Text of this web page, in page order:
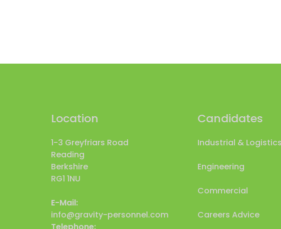
Location
1-3 Greyfriars Road
Reading
Berkshire
RG1 1NU
E-Mail:
info@gravity-personnel.com
Candidates
Industrial & Logistics
Engineering
Commercial
Careers Advice